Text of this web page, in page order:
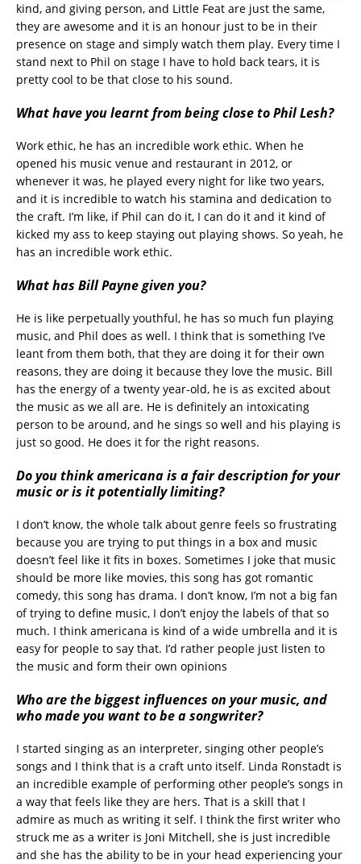
kind, and giving person, and Little Feat are just the same,
they are awesome and it is an honour just to be in their
presence on stage and simply watch them play. Every time I
stand next to Phil on stage I have to hold back tears, it is
pretty cool to be that close to his sound.
What have you learnt from being close to Phil Lesh?
Work ethic, he has an incredible work ethic. When he
opened his music venue and restaurant in 2012, or
whenever it was, he played every night for like two years,
and it is incredible to watch his stamina and dedication to
the craft. I’m like, if Phil can do it, I can do it and it kind of
kicked my ass to keep staying out playing shows. So yeah, he
has an incredible work ethic.
What has Bill Payne given you?
He is like perpetually youthful, he has so much fun playing
music, and Phil does as well. I think that is something I’ve
leant from them both, that they are doing it for their own
reasons, they are doing it because they love the music. Bill
has the energy of a twenty year-old, he is as excited about
the music as we all are. He is definitely an intoxicating
person to be around, and he sings so well and his playing is
just so good. He does it for the right reasons.
Do you think americana is a fair description for your
music or is it potentially limiting?
I don’t know, the whole talk about genre feels so frustrating
because you are trying to put things in a box and music
doesn’t feel like it fits in boxes. Sometimes I joke that music
should be more like movies, this song has got romantic
comedy, this song has drama. I don’t know, I’m not a big fan
of trying to define music, I don’t enjoy the labels of that so
much. I think americana is kind of a wide umbrella and it is
easy for people to say that. I’d rather people just listen to
the music and form their own opinions
Who are the biggest influences on your music, and
who made you want to be a songwriter?
I started singing as an interpreter, singing other people’s
songs and I think that is a craft unto itself. Linda Ronstadt is
an incredible example of performing other people’s songs in
a way that feels like they are hers. That is a skill that I
admire as much as writing it self. I think the first writer who
struck me as a writer is Joni Mitchell, she is just incredible
and she has the ability to be in your head experiencing your